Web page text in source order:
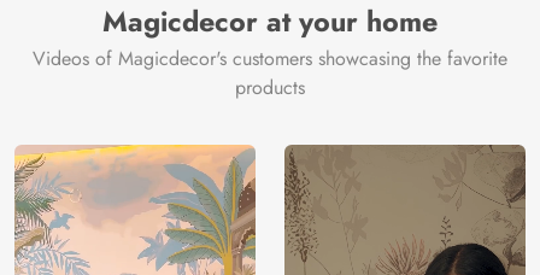
Magicdecor at your home
Videos of Magicdecor's customers showcasing the favorite
products